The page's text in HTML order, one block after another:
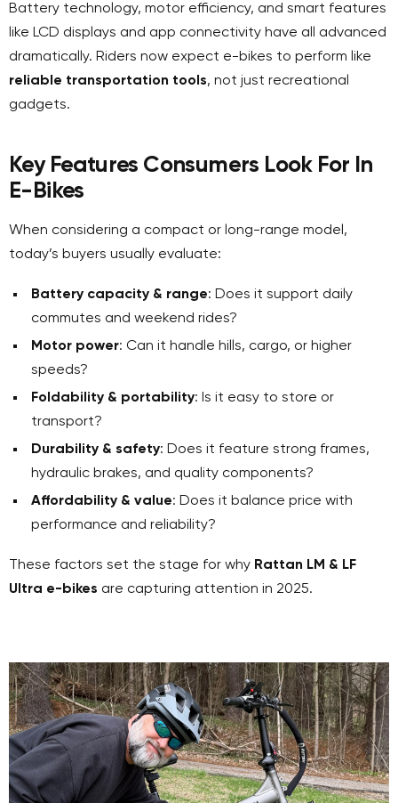
Battery technology, motor efficiency, and smart features
like LCD displays and app connectivity have all advanced
dramatically. Riders now expect e-bikes to perform like
reliable transportation tools, not just recreational
gadgets.
Key Features Consumers Look For In
E-Bikes
When considering a compact or long-range model,
today’s buyers usually evaluate:
Battery capacity & range: Does it support daily
commutes and weekend rides?
Motor power: Can it handle hills, cargo, or higher
speeds?
Foldability & portability: Is it easy to store or
transport?
Durability & safety: Does it feature strong frames,
hydraulic brakes, and quality components?
Affordability & value: Does it balance price with
performance and reliability?
These factors set the stage for why Rattan LM & LF
Ultra e-bikes are capturing attention in 2025.